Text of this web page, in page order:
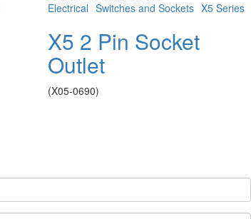
Electrical Switches and Sockets X5 Series
X5 2 Pin Socket
Outlet
(X05-0690)